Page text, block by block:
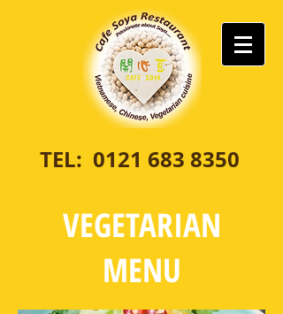
TEL: 0121 683 8350
VEGETARIAN
MENU